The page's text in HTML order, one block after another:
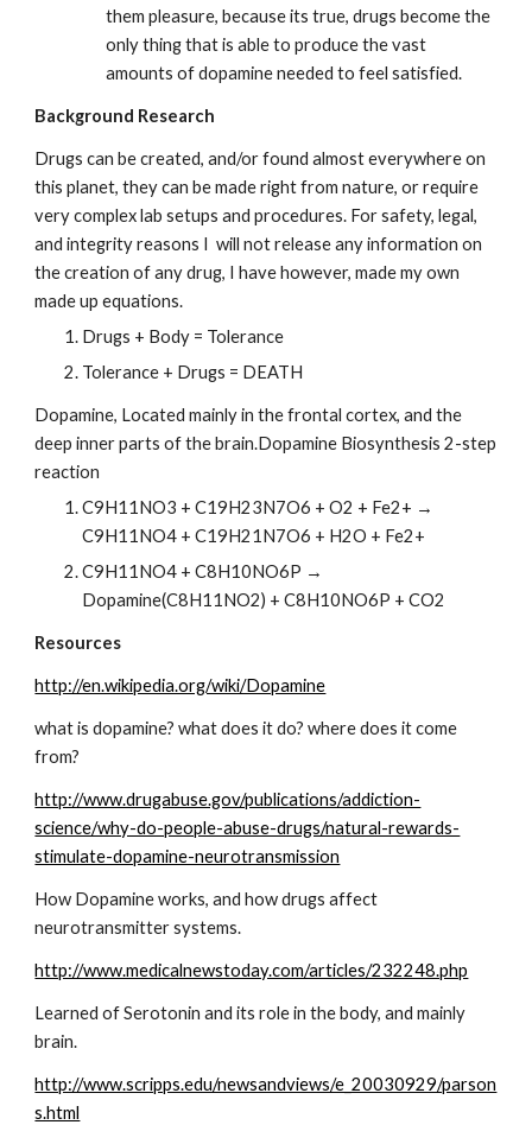
them pleasure, because its true, drugs become the
only thing that is able to produce the vast
amounts of dopamine needed to feel satisfied.
Background Research
Drugs can be created, and/or found almost everywhere on
this planet, they can be made right from nature, or require
very complex lab setups and procedures. For safety, legal,
and integrity reasons I  will not release any information on
the creation of any drug, I have however, made my own
made up equations.
Drugs + Body = Tolerance
Tolerance + Drugs = DEATH
Dopamine, Located mainly in the frontal cortex, and the
deep inner parts of the brain.Dopamine Biosynthesis 2-step
reaction
C9H11NO3 + C19H23N7O6 + O2 + Fe2+ →
C9H11NO4 + C19H21N7O6 + H2O + Fe2+
C9H11NO4 + C8H10NO6P →
Dopamine(C8H11NO2) + C8H10NO6P + CO2
Resources
http://en.wikipedia.org/wiki/Dopamine
what is dopamine? what does it do? where does it come
from?
http://www.drugabuse.gov/publications/addiction-
science/why-do-people-abuse-drugs/natural-rewards-
stimulate-dopamine-neurotransmission
How Dopamine works, and how drugs affect
neurotransmitter systems.
http://www.medicalnewstoday.com/articles/232248.php
Learned of Serotonin and its role in the body, and mainly
brain.
http://www.scripps.edu/newsandviews/e_20030929/parson
s.html